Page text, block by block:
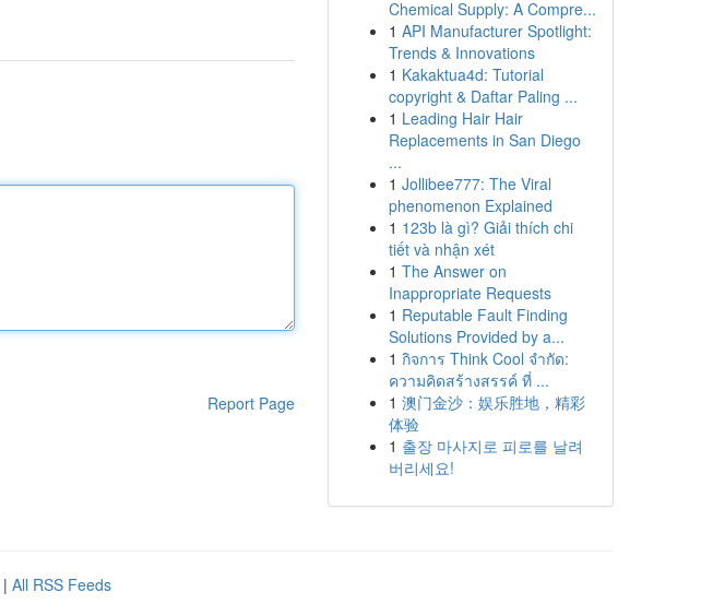
Report Page
Chemical Supply: A Compre...
1 API Manufacturer Spotlight:
Trends & Innovations
1 Kakaktua4d: Tutorial
copyright & Daftar Paling ...
1 Leading Hair Hair
Replacements in San Diego
...
1 Jollibee777: The Viral
phenomenon Explained
1 123b là gì? Giải thích chi
tiết và nhận xét
1 The Answer on
Inappropriate Requests
1 Reputable Fault Finding
Solutions Provided by a...
1 กิจการ Think Cool จำกัด:
ความคิดสร้างสรรค์ ที่ ...
1 澳门金沙：娱乐胜地，精彩
体验
1 출장 마사지로 피로를 날려
버리세요!
| All RSS Feeds